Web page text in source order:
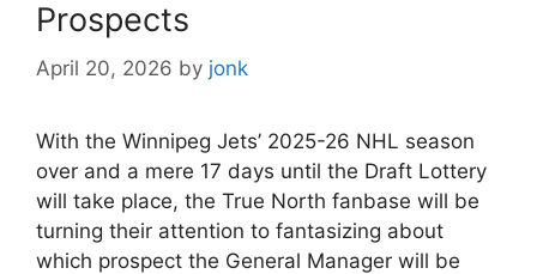
Prospects
April 20, 2026 by jonk
With the Winnipeg Jets’ 2025-26 NHL season
over and a mere 17 days until the Draft Lottery
will take place, the True North fanbase will be
turning their attention to fantasizing about
which prospect the General Manager will be